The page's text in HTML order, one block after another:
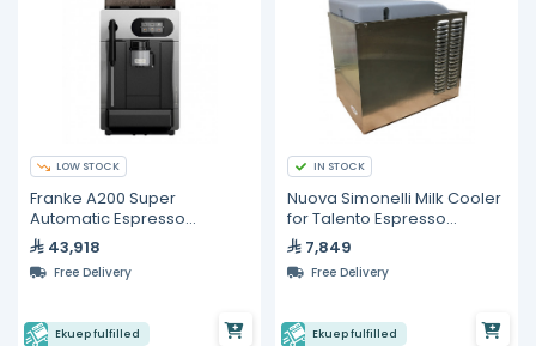
LOW STOCK
Franke A200 Super
Automatic Espresso
Machine With Milk System
43,918
Free Delivery
Ekuep fulfilled
IN STOCK
Nuova Simonelli Milk Cooler
for Talento Espresso
Machines
7,849
Free Delivery
Ekuep fulfilled